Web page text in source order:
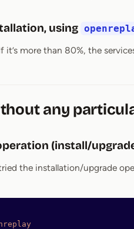
using
more than 80%, the
any
(install/
the installation/upgrade